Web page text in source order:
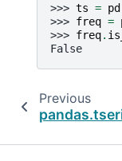
>>> ts = pd
>>> freq =
>>> freq.
False
Previous